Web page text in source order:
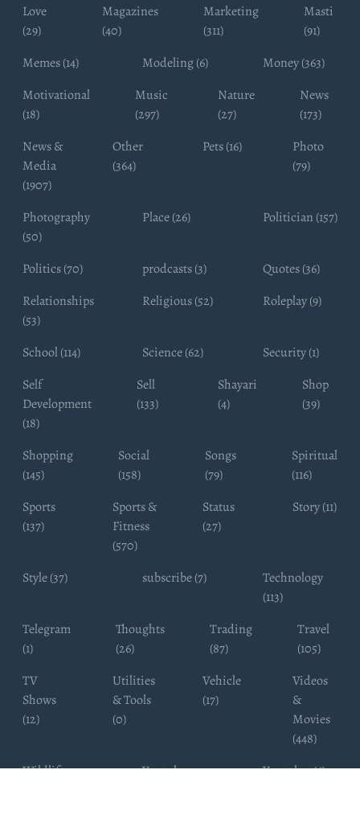
Love
(29)
Magazines
(40)
Marketing
(311)
Masti
(91)
Memes (14)
Modeling (6)
Money (363)
Motivational
(18)
Music
(297)
Nature
(27)
News
(173)
News &
Media
(1907)
Other
(364)
Pets (16)
Photo
(79)
Photography
(50)
Place (26) Politician (157)
Politics (70) prodcasts (3)
Quotes (36)
Relationships
(53)
Religious (52) Roleplay (9)
School (114) Science (62)
Security (1)
Self
Development
(18)
Sell
(133)
Shayari
(4)
Shop
(39)
Shopping
(145)
Social
(158)
Songs
(79)
Spiritual
(116)
Sports
(137)
Sports &
Fitness
(570)
Status
(27)
Story (11)
Style (37) subscribe (7)
Technology
(113)
Telegram
(1)
Thoughts
(26)
Trading
(87)
Travel
(105)
TV
Shows
(12)
Utilities
& Tools
(0)
Vehicle
(17)
Videos
&
Movies
(448)
Wildlife
Youtube
Youtuber (6)